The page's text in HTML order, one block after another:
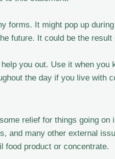
forms. It might pop up
future. It could be the
you out. Use it when
the day if you live with
relief for things going
and many other external
food product or concentrate.